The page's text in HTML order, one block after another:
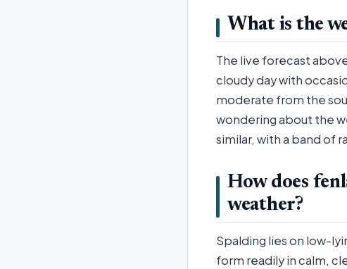
What is the
The live forecast
cloudy day with
moderate from the
wondering about the
similar, with a band of
How does
weather?
Spalding lies on low-
form readily in calm,